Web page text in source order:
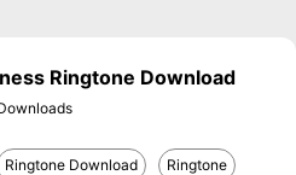
Ringtone Download
Ringtone Download Ringtone